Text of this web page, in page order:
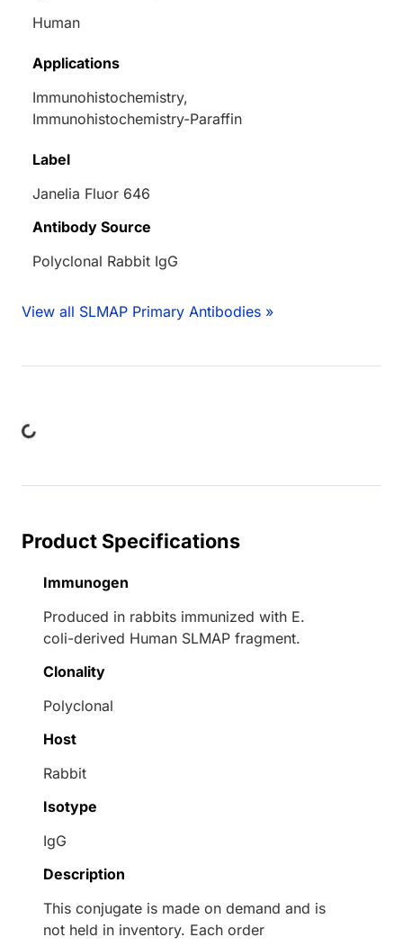
Human
Applications
Immunohistochemistry,
Immunohistochemistry-Paraffin
Label
Janelia Fluor 646
Antibody Source
Polyclonal Rabbit IgG
View all SLMAP Primary Antibodies »
Product Specifications
Immunogen
Produced in rabbits immunized with E.
coli-derived Human SLMAP fragment.
Clonality
Polyclonal
Host
Rabbit
Isotype
IgG
Description
This conjugate is made on demand and is
not held in inventory. Each order